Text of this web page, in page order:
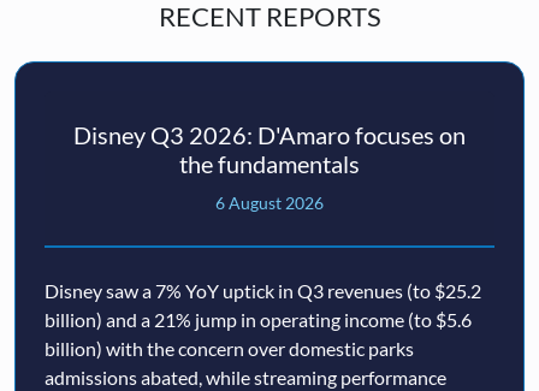
RECENT REPORTS
Disney Q3 2026: D'Amaro focuses on
the fundamentals
6 August 2026
Disney saw a 7% YoY uptick in Q3 revenues (to $25.2
billion) and a 21% jump in operating income (to $5.6
billion) with the concern over domestic parks
admissions abated, while streaming performance